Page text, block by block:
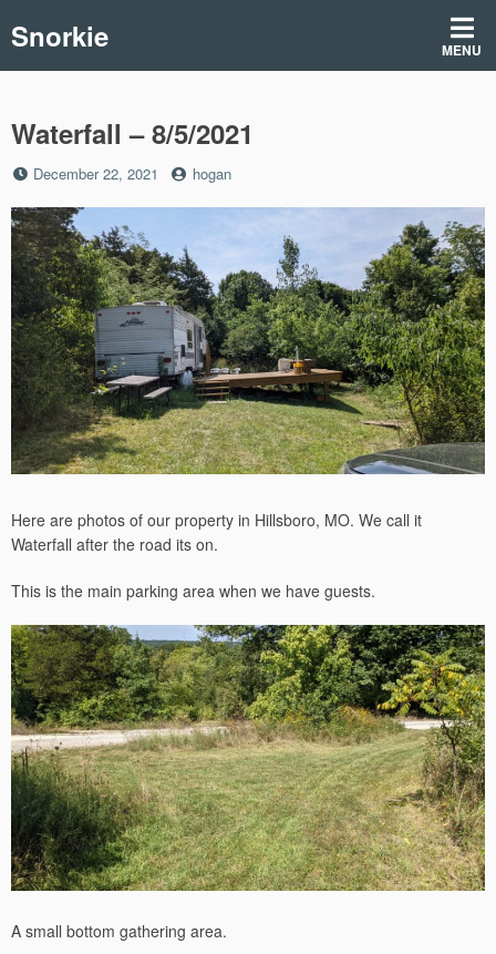
toSnorkie MENU
Waterfall – 8/5/2021
Posted
December 22, 2021 by
hogan
Here are photos of our property in Hillsboro, MO. We call it
Waterfall after the road its on.
This is the main parking area when we have guests.
A small bottom gathering area.